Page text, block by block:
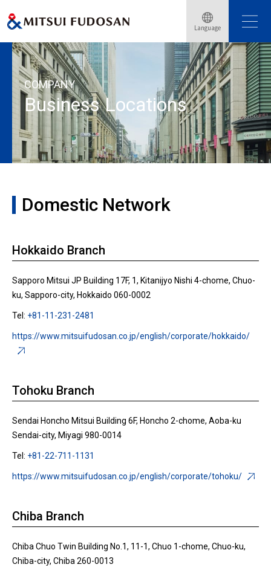
Language
Home Domestic and Overseas Bases
COMPANY
Business Locations
Domestic Network
Hokkaido Branch
Sapporo Mitsui JP Building 17F, 1, Kitanijyo Nishi 4-chome, Chuo-
ku, Sapporo-city, Hokkaido 060-0002
Tel: +81-11-231-2481
https://www.mitsuifudosan.co.jp/english/corporate/hokkaido/
Tohoku Branch
Sendai Honcho Mitsui Building 6F, Honcho 2-chome, Aoba-ku
Sendai-city, Miyagi 980-0014
Tel: +81-22-711-1131
https://www.mitsuifudosan.co.jp/english/corporate/tohoku/
Chiba Branch
Chiba Chuo Twin Building No.1, 11-1, Chuo 1-chome, Chuo-ku,
Chiba-city, Chiba 260-0013